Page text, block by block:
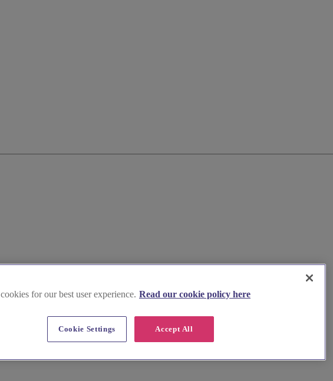
for our best user experience. Read our cookie policy here
Accept All
Cookie Settings